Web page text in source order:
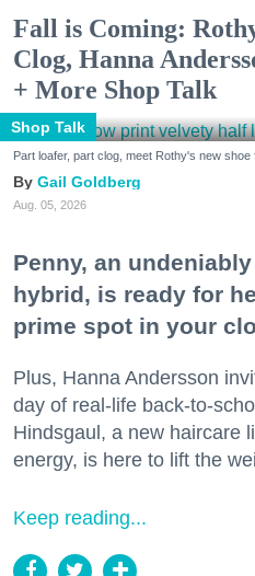
Fall is Coming:
Clog, Hanna
+ More Shop Talk
Shop Talk
Part loafer, part clog, meet Rothy's new
Gail Goldberg
Aug. 05, 2026
Penny, an
hybrid, is ready for
prime spot in your
Plus, Hanna Andersson
day of real-life back-to-
Hindsgaul, a new haircare
energy, is here to lift the
Keep reading...